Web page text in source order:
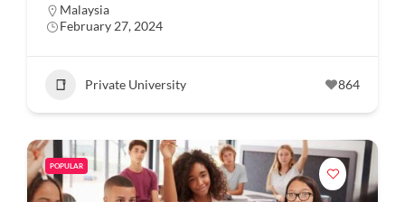
Malaysia
February 27, 2024
Private University 864
POPULAR